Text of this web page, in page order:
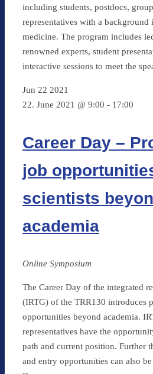
including students, postdocs,
representatives with a background
medicine. The program includes
renowned experts, student
interactive sessions to meet the
Jun 22 2021
22. June 2021 @ 9:00 - 17:00
Career Day –
job
scientists
academia
Online Symposium
The Career Day of the integrated
(IRTG) of the TRR130 introduces
opportunities beyond academia.
representatives have the
path and current position. Further
and entry opportunities can also